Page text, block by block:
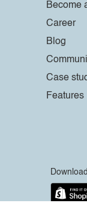
Become
Career
Blog
Case
Features